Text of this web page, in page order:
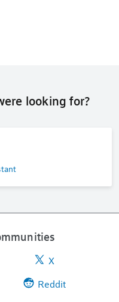
looking for?
X
Reddit